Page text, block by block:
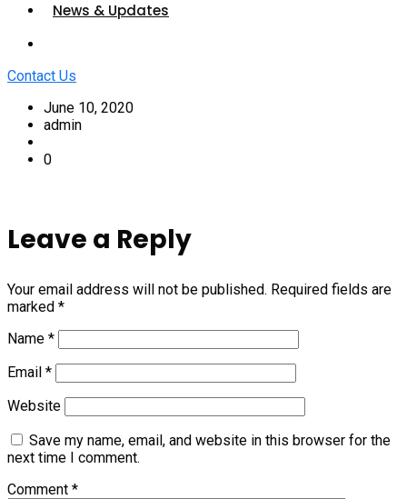
News & Updates
Contact Us
June 10, 2020
admin
0
Leave a Reply
Your email address will not be published. Required fields are
marked *
Name *
Email *
Website
Save my name, email, and website in this browser for the
next time I comment.
Comment *